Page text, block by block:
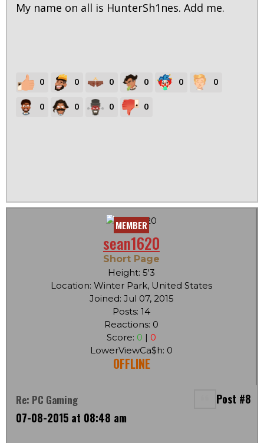
My name on all is HunterSh1nes. Add me.
0 0 0 0 0 0
0 0 0 0
MEMBER
sean1620
Short Page
Height: 5'3
Location: Winter Park, United States
Joined: Jul 07, 2015
Posts: 14
Reactions: 0
Score: 0 | 0
LowerViewCa$h: 0
OFFLINE
Re: PC Gaming
Post #8
07-08-2015 at 08:48 am